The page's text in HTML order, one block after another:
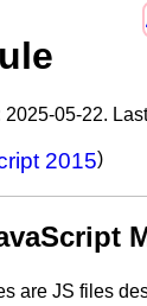
2025-05-22.
2015)
are JS files